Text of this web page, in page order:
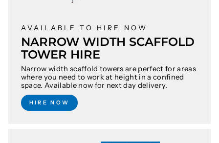
AVAILABLE TO HIRE NOW
NARROW WIDTH SCAFFOLD
TOWER HIRE
Narrow width scaffold towers are perfect for areas
where you need to work at height in a confined
space. Available now for next day delivery.
HIRE NOW